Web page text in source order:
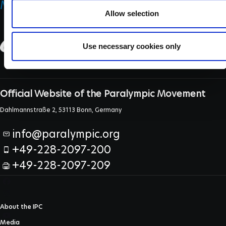
Allow selection
Use necessary cookies only
MEDICINE & SCIENCE
Official Website of the Paralympic Movement
Dahlmannstraße 2, 53113 Bonn, Germany
info@paralympic.org
+49-228-2097-200
+49-228-2097-209
About the IPC
Media